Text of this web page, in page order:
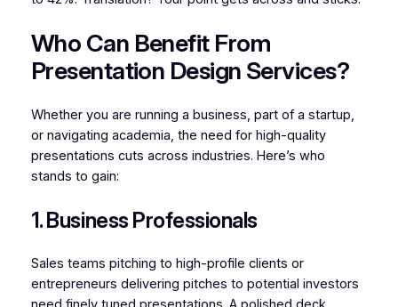
Who Can Benefit From
Presentation Design Services?
Whether you are running a business, part of a startup,
or navigating academia, the need for high-quality
presentations cuts across industries. Here’s who
stands to gain:
1. Business Professionals
Sales teams pitching to high-profile clients or
entrepreneurs delivering pitches to potential investors